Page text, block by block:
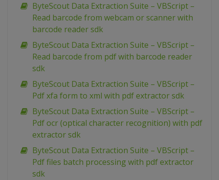
ByteScout Data Extraction Suite – VBScript –
Read barcode from webcam or scanner with
barcode reader sdk
ByteScout Data Extraction Suite – VBScript –
Read barcode from pdf with barcode reader
sdk
ByteScout Data Extraction Suite – VBScript –
Pdf xfa form to xml with pdf extractor sdk
ByteScout Data Extraction Suite – VBScript –
Pdf ocr (optical character recognition) with pdf
extractor sdk
ByteScout Data Extraction Suite – VBScript –
Pdf files batch processing with pdf extractor
sdk